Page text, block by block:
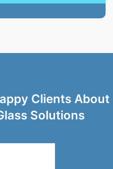
Clients About
Solutions